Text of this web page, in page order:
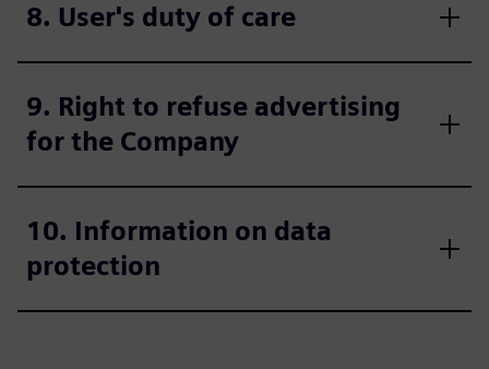
8. User's duty of care
9. Right to refuse advertising
for the Company
10. Information on data
protection